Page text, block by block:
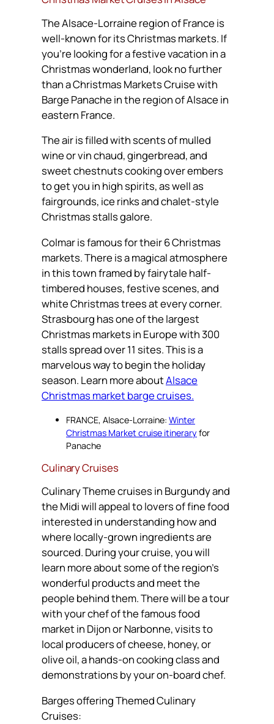
The Alsace-Lorraine region of France is
well-known for its Christmas markets. If
you’re looking for a festive vacation in a
Christmas wonderland, look no further
than a Christmas Markets Cruise with
Barge Panache in the region of Alsace in
eastern France.
The air is filled with scents of mulled
wine orvin chaud, gingerbread, and
sweet chestnuts cooking over embers
to get you in high spirits, as well as
fairgrounds, ice rinks and chalet-style
Christmas stalls galore.
Colmar is famous for their 6 Christmas
markets. There is a magical atmosphere
in this town framed by fairytale half-
timbered houses, festive scenes, and
white Christmas trees at every corner.
Strasbourg has one of the largest
Christmas markets in Europe with 300
stalls spread over 11 sites. This is a
marvelous way to begin the holiday
season. Learn more aboutAlsace
Christmas market barge cruises.
FRANCE, Alsace-Lorraine: Winter
Christmas Market cruise itineraryfor
Panache
Culinary Cruises
Culinary Theme cruises in Burgundy and
the Midi will appeal to lovers of fine food
interested in understanding how and
where locally-grown ingredients are
sourced. During your cruise, you will
learn more about some of the region’s
wonderful products and meet the
people behind them. There will be a tour
with your chef of the famous food
market in Dijon or Narbonne, visits to
local producers of cheese, honey, or
olive oil, a hands-on cooking class and
demonstrations by your on-board chef.
Barges offering Themed Culinary
Cruises: